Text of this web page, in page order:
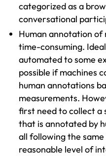
categorized as a
conversational
Human annotation of
time-consuming.
automated to some
possible if machines
human annotations
measurements.
first need to collect a
that is annotated by
all following the
reasonable level of